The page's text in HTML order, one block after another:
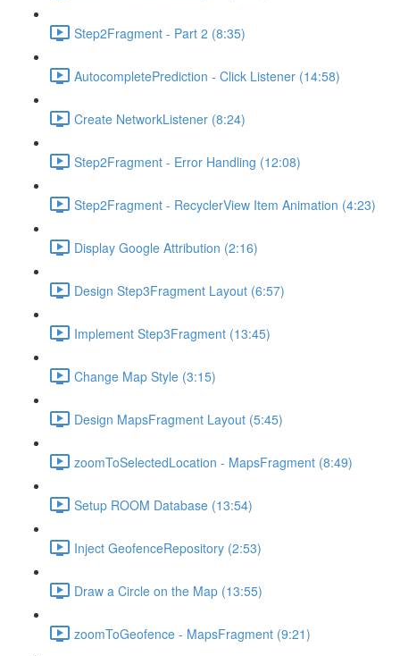
Step2Fragment - Part 2 (8:35)
AutocompletePrediction - Click Listener (14:58)
Create NetworkListener (8:24)
Step2Fragment - Error Handling (12:08)
Step2Fragment - RecyclerView Item Animation (4:23)
Display Google Attribution (2:16)
Design Step3Fragment Layout (6:57)
Implement Step3Fragment (13:45)
Change Map Style (3:15)
Design MapsFragment Layout (5:45)
zoomToSelectedLocation - MapsFragment (8:49)
Setup ROOM Database (13:54)
Inject GeofenceRepository (2:53)
Draw a Circle on the Map (13:55)
zoomToGeofence - MapsFragment (9:21)